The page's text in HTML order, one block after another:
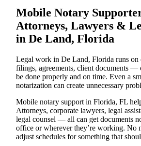
Mobile Notary
Attorneys, Lawyers &
in De Land, Florida
Legal work in De Land, Florida runs on
filings, agreements, client documents —
be done properly and on time. Even a
notarization can create unnecessary
Mobile notary support in Florida, FL
Attorneys, corporate lawyers, legal
legal counsel — all can get documents
office or wherever they’re working. No
adjust schedules for something that